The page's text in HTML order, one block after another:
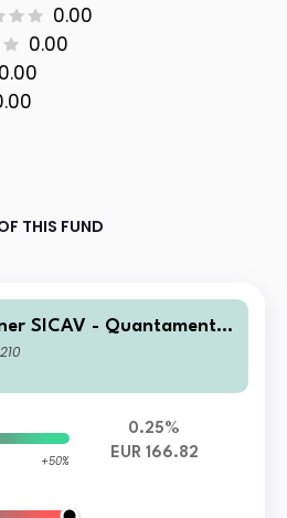
0.00
0.00
0.00
THIS FUND
SICAV - Quantamental
Fund B EUR Acc
+50%
0.25%
EUR 166.82